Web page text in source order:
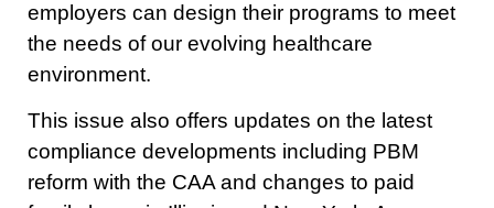
employers can design their programs to meet
the needs of our evolving healthcare
environment.
This issue also offers updates on the latest
compliance developments including PBM
reform with the CAA and changes to paid